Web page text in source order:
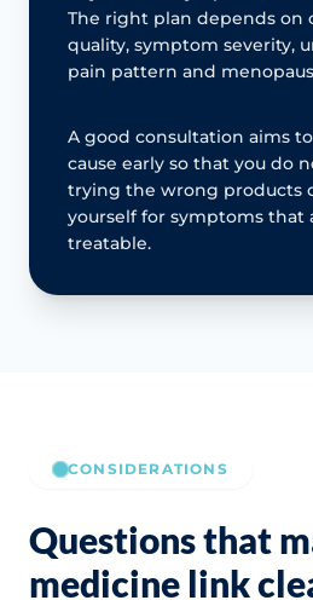
The right plan depends on
quality, symptom severity,
pain pattern and
A good consultation aims
cause early so that you do
trying the wrong products
yourself for symptoms that
treatable.
CONSIDERATIONS
Questions that
medicine link